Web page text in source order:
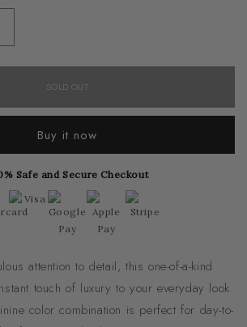
SOLD OUT
Buy it now
Safe and Secure Checkout
attention to detail, this one-of-a-kind
touch of luxury to your everyday look.
color combination is perfect for day-to-